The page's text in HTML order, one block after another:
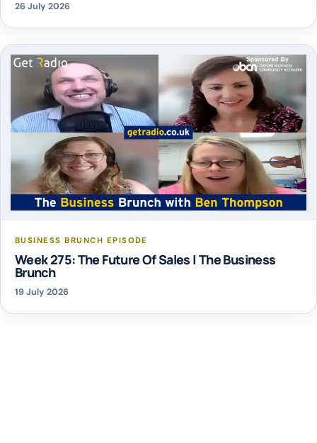
26 July 2026
BUSINESS BRUNCH EPISODE
Week 275: The Future Of Sales | The Business
Brunch
19 July 2026